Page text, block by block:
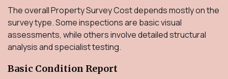
The overall Property Survey Cost depends mostly on the
survey type. Some inspections are basic visual
assessments, while others involve detailed structural
analysis and specialist testing.
Basic Condition Report